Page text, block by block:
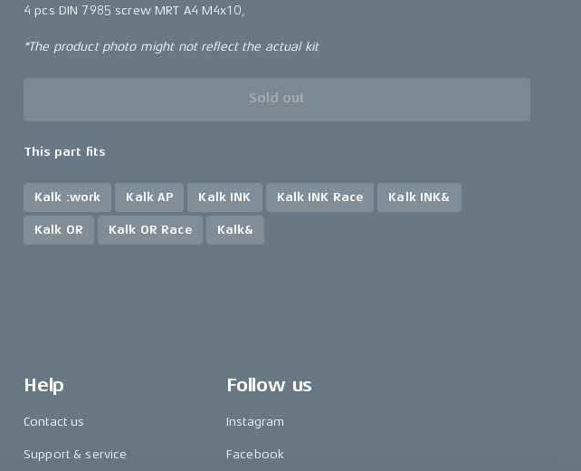
4 pcs DIN 7985 screw MRT A4 M4x10,
*The product photo might not reflect the actual kit
Sold out
This part fits
Kalk :work Kalk AP Kalk INK Kalk INK Race Kalk INK&
Kalk OR Kalk OR Race Kalk&
Help
Contact us
Support & service
Follow us
Instagram
Facebook